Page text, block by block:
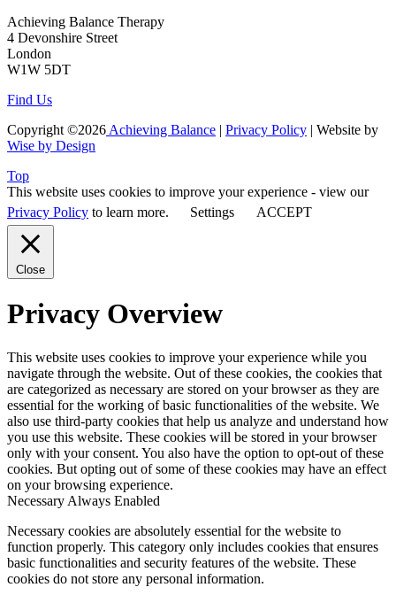
Achieving Balance Therapy
4 Devonshire Street
London
W1W 5DT
Find Us
Copyright ©2026 Achieving Balance | Privacy Policy | Website by
Wise by Design
Top
This website uses cookies to improve your experience - view our
Privacy Policy to learn more. Settings ACCEPT
Close
Privacy Overview
This website uses cookies to improve your experience while you
navigate through the website. Out of these cookies, the cookies that
are categorized as necessary are stored on your browser as they are
essential for the working of basic functionalities of the website. We
also use third-party cookies that help us analyze and understand how
you use this website. These cookies will be stored in your browser
only with your consent. You also have the option to opt-out of these
cookies. But opting out of some of these cookies may have an effect
on your browsing experience.
Necessary Always Enabled
Necessary cookies are absolutely essential for the website to
function properly. This category only includes cookies that ensures
basic functionalities and security features of the website. These
cookies do not store any personal information.